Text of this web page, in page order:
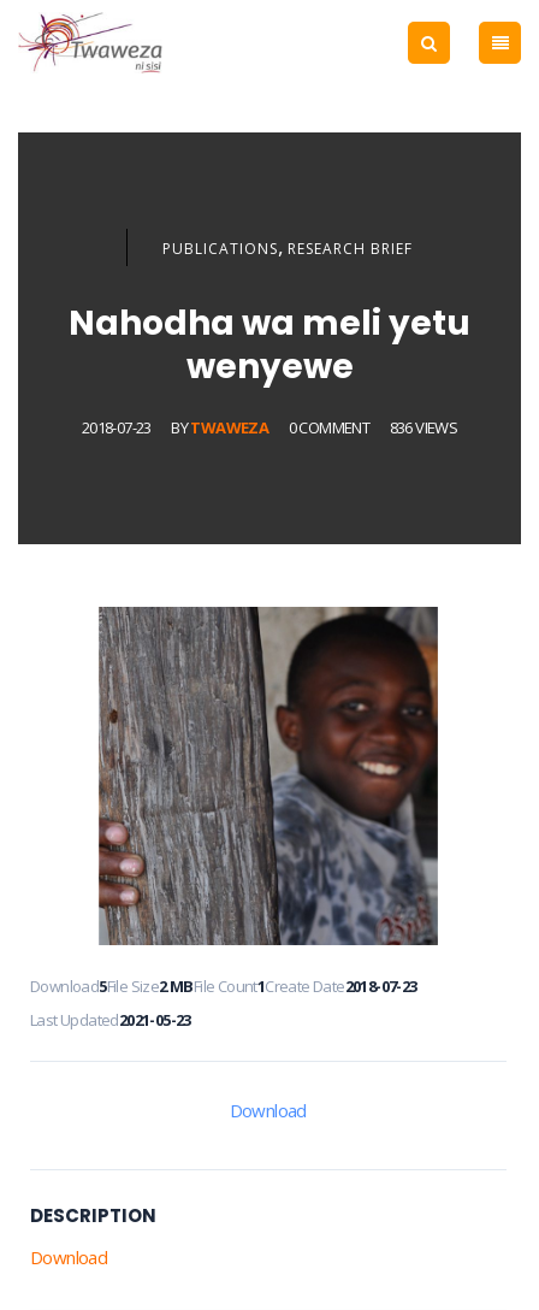
PUBLICATIONS, RESEARCH BRIEF
Nahodha wa meli yetu
wenyewe
2018-07-23 BYTWAWEZA 0 COMMENT 836 VIEWS
Download5File Size2 MBFile Count1Create Date2018-07-23
Last Updated2021-05-23
Download
DESCRIPTION
Download